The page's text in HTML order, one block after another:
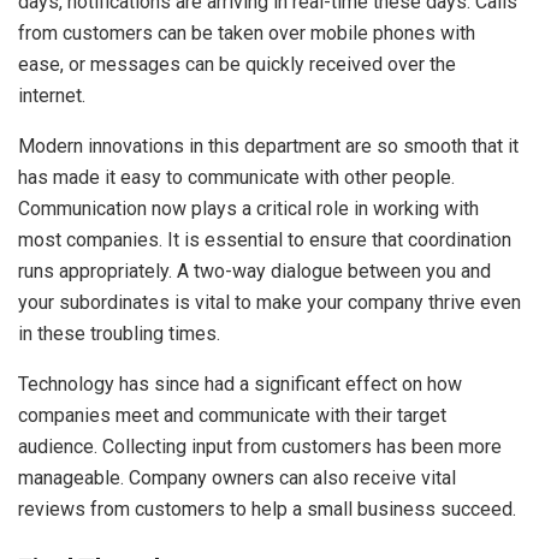
from customers can be taken over mobile phones with
ease, or messages can be quickly received over the
internet.
Modern innovations in this department are so smooth that it
has made it easy to communicate with other people.
Communication now plays a critical role in working with
most companies. It is essential to ensure that coordination
runs appropriately. A two-way dialogue between you and
your subordinates is vital to make your company thrive even
in these troubling times.
Technology has since had a significant effect on how
companies meet and communicate with their target
audience. Collecting input from customers has been more
manageable. Company owners can also receive vital
reviews from customers to help a small business succeed.